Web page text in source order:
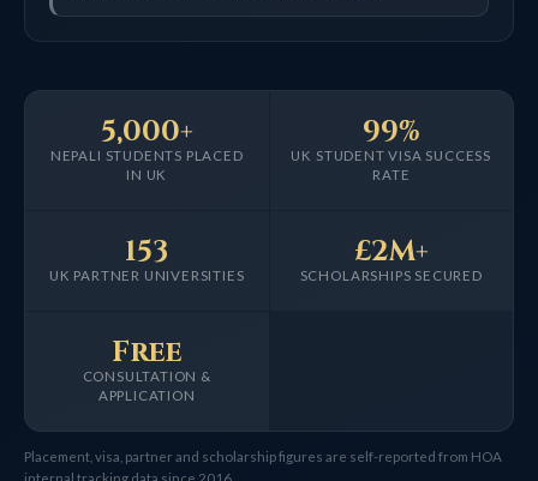
NEPALI STUDENTS PLACED
IN UK
5,000+
UK STUDENT VISA SUCCESS
RATE
99%
UK PARTNER UNIVERSITIES
153
SCHOLARSHIPS SECURED
£2M+
CONSULTATION &
APPLICATION
Free
Placement, visa, partner and scholarship figures are self-reported from HOA